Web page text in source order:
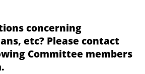
concerning
etc? Please contact
Committee members